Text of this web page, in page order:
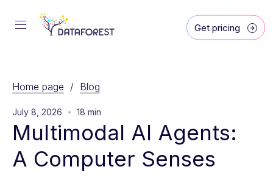
Get pricing
Home page / Blog
July 8, 2026 18 min
Multimodal AI Agents:
A Computer Senses